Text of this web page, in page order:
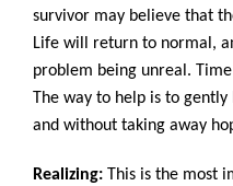
survivor may believe that
Life will return to normal,
problem being unreal.
The way to help is to
and without taking away
Realizing: This is the most